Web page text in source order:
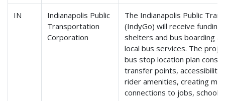
IN
Indianapolis Public
Transportation
Corporation
The Indianapolis Public
(IndyGo) will receive
shelters and bus boarding
local bus services. The
bus stop location plan
transfer points,
rider amenities, creating
connections to jobs,